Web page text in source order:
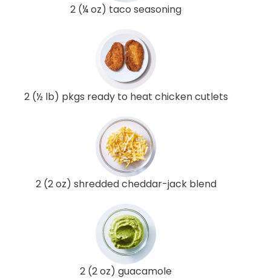
2 (¼ oz) taco seasoning
2 (½ lb) pkgs ready to heat chicken cutlets
2 (2 oz) shredded cheddar-jack blend
2 (2 oz) guacamole